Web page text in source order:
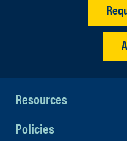
Resources
Policies